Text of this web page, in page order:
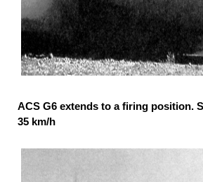
ACS G6 extends to a firing position.
35 km/h